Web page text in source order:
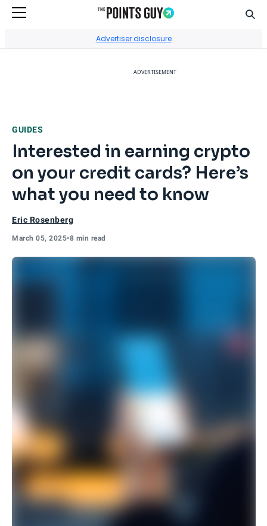
Advertiser disclosure
ADVERTISEMENT
GUIDES
Interested in earning crypto
on your credit cards? Here’s
what you need to know
Eric Rosenberg
March 05, 2025•8 min read